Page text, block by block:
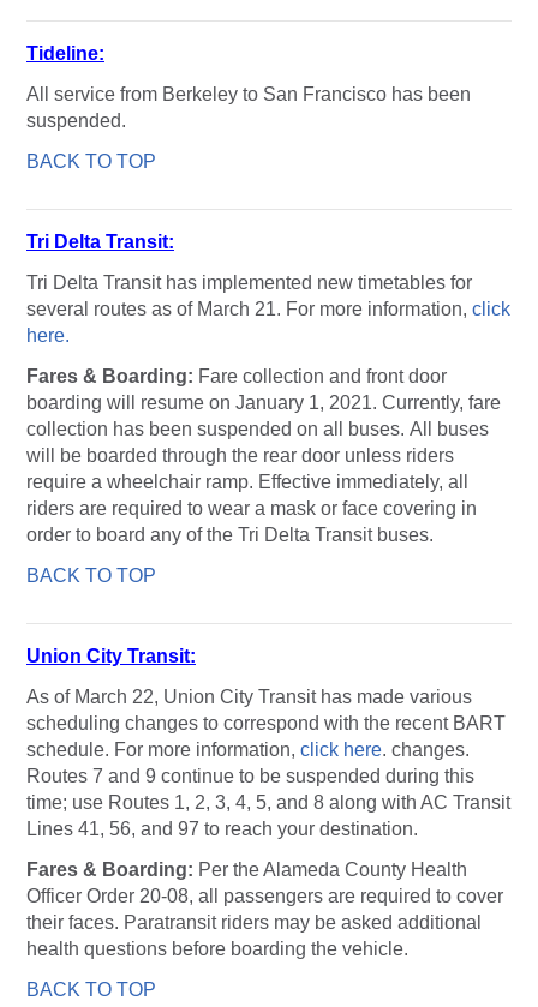
Tideline:
All service from Berkeley to San Francisco has been
suspended.
BACK TO TOP
Tri Delta Transit:
Tri Delta Transit has implemented new timetables for
several routes as of March 21. For more information, click
here.
Fares & Boarding: Fare collection and front door
boarding will resume on January 1, 2021. Currently, fare
collection has been suspended on all buses. All buses
will be boarded through the rear door unless riders
require a wheelchair ramp. Effective immediately, all
riders are required to wear a mask or face covering in
order to board any of the Tri Delta Transit buses.
BACK TO TOP
Union City Transit:
As of March 22, Union City Transit has made various
scheduling changes to correspond with the recent BART
schedule. For more information, click here. changes.
Routes 7 and 9 continue to be suspended during this
time; use Routes 1, 2, 3, 4, 5, and 8 along with AC Transit
Lines 41, 56, and 97 to reach your destination.
Fares & Boarding: Per the Alameda County Health
Officer Order 20-08, all passengers are required to cover
their faces. Paratransit riders may be asked additional
health questions before boarding the vehicle.
BACK TO TOP